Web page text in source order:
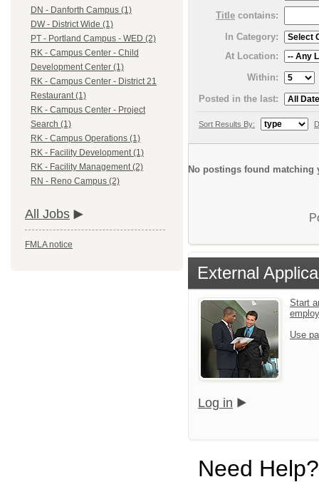
DN - Danforth Campus (1)
DW - District Wide (1)
PT - Portland Campus - WED (2)
RK - Campus Center - Child
Development Center (1)
RK - Campus Center - District 21
Restaurant (1)
RK - Campus Center - Project
Search (1)
RK - Campus Operations (1)
RK - Facility Development (1)
RK - Facility Management (2)
RN - Reno Campus (2)
All Jobs
FMLA notice
Title contains:
In Category:
At Location:
Within:
Posted in the last:
Sort Results By:
No postings found matching
External
Start
Use
Log in
Need Help?